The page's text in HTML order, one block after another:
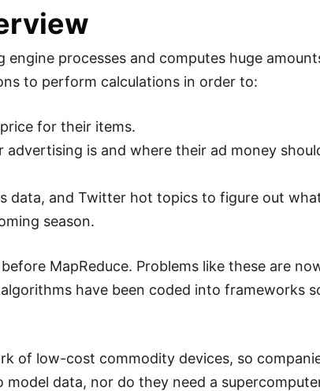
engine processes and computes huge
to perform calculations in order to:
for their items.
is and where their ad money
data, and Twitter hot topics to figure out
season.
MapReduce. Problems like these are
have been coded into frameworks
of low-cost commodity devices, so
data, nor do they need a